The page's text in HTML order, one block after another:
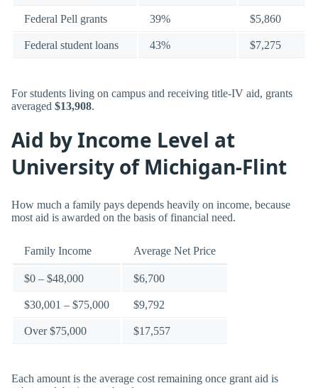
Federal Pell grants 39% $5,860
Federal student loans 43% $7,275
For students living on campus and receiving title-IV aid, grants
averaged $13,908.
Aid by Income Level at
University of Michigan-Flint
How much a family pays depends heavily on income, because
most aid is awarded on the basis of financial need.
Family Income Average Net Price
$0 – $48,000 $6,700
$30,001 – $75,000 $9,792
Over $75,000 $17,557
Each amount is the average cost remaining once grant aid is